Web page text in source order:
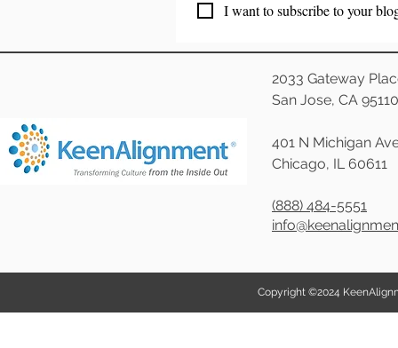
I want to subscribe to your
2033 Gateway
San Jose, CA 95110
401 N Michigan
Chicago, IL 60611
(888) 484-5551
Copyright ©2024